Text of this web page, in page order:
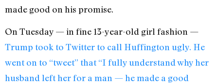
made good on his promise.
On Tuesday — in fine 13-year-old girl fashion —
Trump took to Twitter to call Huffington ugly. He
went on to “tweet” that “I fully understand why her
husband left her for a man — he made a good